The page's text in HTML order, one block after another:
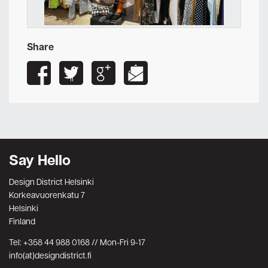
Share
Say Hello
Design District Helsinki
Korkeavuorenkatu 7
Helsinki
Finland
Tel: +358 44 988 0168 // Mon-Fri 9-17
info(at)designdistrict.fi